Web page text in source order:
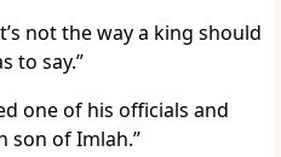
not the way a king should
to say.”
one of his officials and
son of Imlah.”